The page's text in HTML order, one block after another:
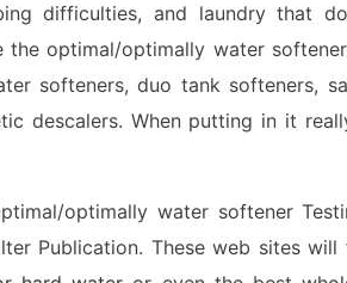
difficulties, and laundry that
the optimal/optimally water
softeners, duo tank softeners,
descalers. When putting in it
optimally water softener
Publication. These web sites